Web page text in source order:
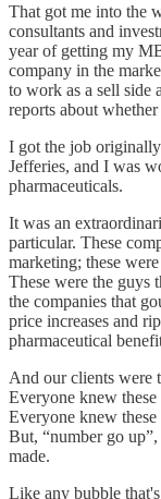
That got me into the
consultants and
year of getting my
company in the
to work as a sell side
reports about
I got the job
Jefferies, and I was
pharmaceuticals.
It was an
particular. These
marketing; these
These were the guys
the companies that
price increases and
pharmaceutical
And our clients were
Everyone knew
Everyone knew
But, “number go
made.
Like any bubble